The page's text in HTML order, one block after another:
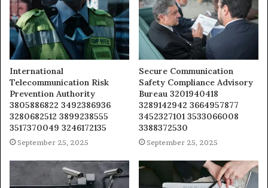
International
Telecommunication Risk
Prevention Authority
3805886822 3492386936
3280682512 3899238555
3517370049 3246172135
September 25, 2025
Secure Communication
Safety Compliance Advisory
Bureau 3201940418
3289142942 3664957877
3452327101 3533066008
3388372530
September 25, 2025